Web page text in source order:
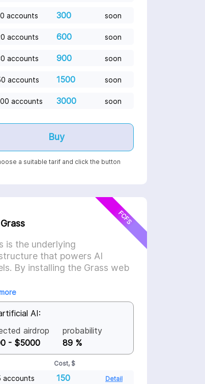
accounts 300 soon
accounts 600 soon
accounts 900 soon
accounts 1500 soon
accounts 3000 soon
Buy
a suitable tarif and click the button
FCFS
Grass
is the underlying
that powers AI
By installing the Grass web
sell your unused
to AI companies, who use it
the internet and train their
The result? You share in the
of AI, earning a stake in the
for selling a resource you
even know you had.
AI:
airdrop
probability
- $5000
89 %
Cost, $
accounts 150 Detail